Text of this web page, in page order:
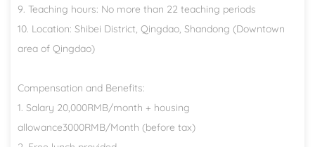
9. Teaching hours: No more than 22 teaching periods
10. Location: Shibei District, Qingdao, Shandong (Downtown
area of Qingdao)
Compensation and Benefits:
1. Salary 20,000RMB/month + housing
allowance3000RMB/Month (before tax)